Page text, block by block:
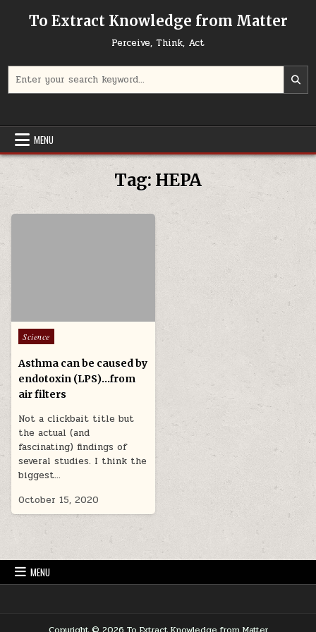
To Extract Knowledge from Matter
Perceive, Think, Act
MENU
Tag:HEPA
Posted in
Science
Asthma can be caused by
endotoxin (LPS)…from
air filters
Not a clickbait title but
the actual (and
fascinating) findings of
several studies. I think the
biggest…
October 15, 2020
MENU